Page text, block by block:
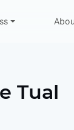
Tual